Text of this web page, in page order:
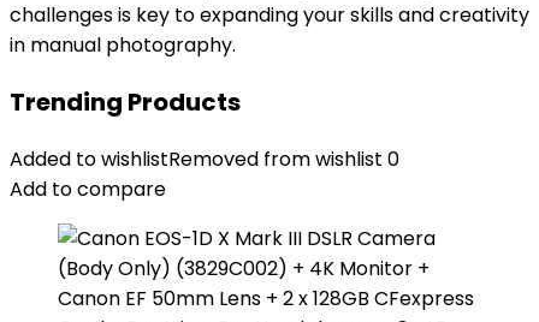
challenges is key to expanding your skills and creativity
in manual photography.
Trending Products
Added to wishlistRemoved from wishlist 0
Add to compare